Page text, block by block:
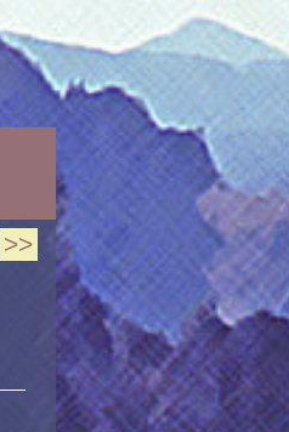
>>